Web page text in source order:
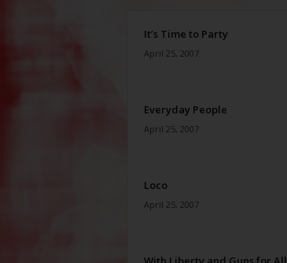
It’s Time to Party
April 25, 2007
Everyday People
April 25, 2007
Loco
April 25, 2007